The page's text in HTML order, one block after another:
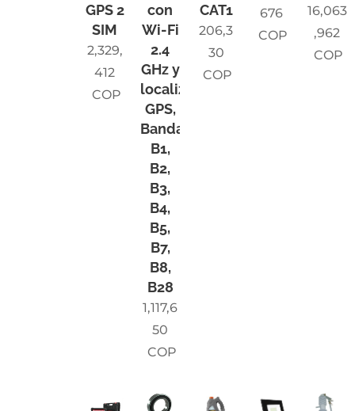
GPS 2
SIM
2,329,
412
COP
con
Wi-Fi
2.4
GHz y
localizador
GPS,
Bandas
B1,
B2,
B3,
B4,
B5,
B7,
B8,
B28
1,117,6
50
COP
CAT1
206,3
30
COP
676
COP
16,063
,962
COP